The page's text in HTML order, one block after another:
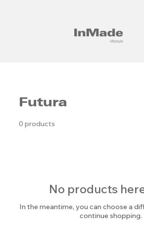
Futura
0 products
No products
In the meantime, you can choose a
continue shopping.